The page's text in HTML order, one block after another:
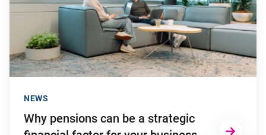
Why pensions can be a strategic
NEWS